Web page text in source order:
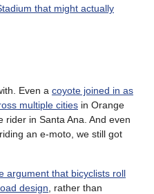
that might actually
Even a coyote joined in as
multiple cities in Orange
rider in Santa Ana. And even
an e-moto, we still got
argument that bicyclists roll
design , rather than